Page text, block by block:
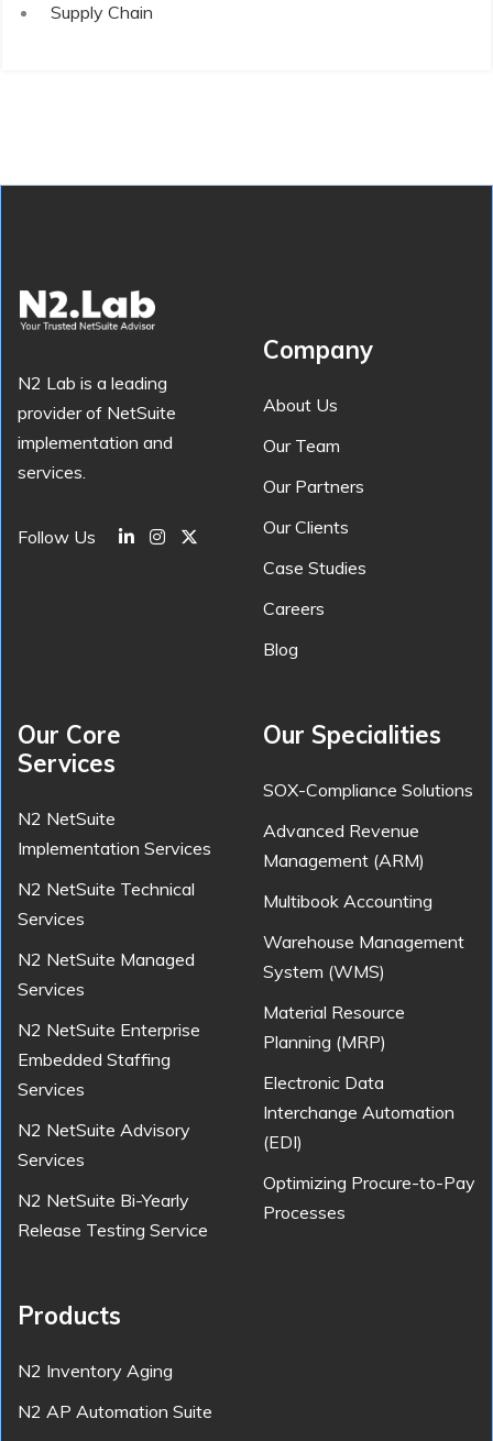
Supply Chain
N2 Lab is a leading
provider of NetSuite
implementation and
services.
Follow Us
Company
About Us
Our Team
Our Partners
Our Clients
Case Studies
Careers
Blog
Our Core
Services
N2 NetSuite
Implementation Services
N2 NetSuite Technical
Services
N2 NetSuite Managed
Services
N2 NetSuite Enterprise
Embedded Staffing
Services
N2 NetSuite Advisory
Services
N2 NetSuite Bi-Yearly
Release Testing Service
Our Specialities
SOX-Compliance Solutions
Advanced Revenue
Management (ARM)
Multibook Accounting
Warehouse Management
System (WMS)
Material Resource
Planning (MRP)
Electronic Data
Interchange Automation
(EDI)
Optimizing Procure-to-Pay
Processes
Products
N2 Inventory Aging
N2 AP Automation Suite